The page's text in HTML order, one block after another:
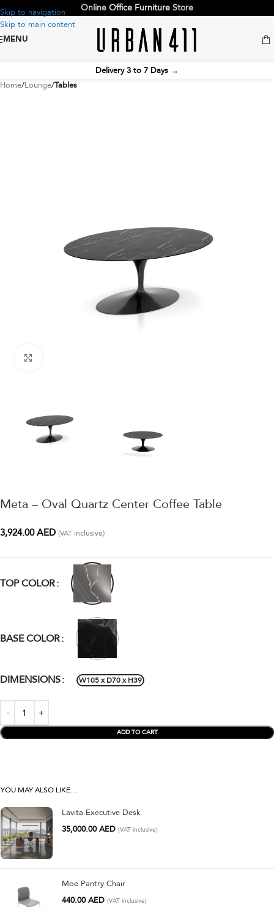
Skip to navigation
Skip to main content
Online Office Furniture Store
MENU
Delivery 3 to 7 Days →
Home Lounge Tables
Meta – Oval Quartz Center Coffee Table
3,924.00AED (VAT inclusive)
TOP COLOR
BASE COLOR
DIMENSIONS W105 x D70 x H39
ADD TO CART
YOU MAY ALSO LIKE…
Lavita Executive Desk
35,000.00AED (VAT inclusive)
Moe Pantry Chair
440.00AED (VAT inclusive)